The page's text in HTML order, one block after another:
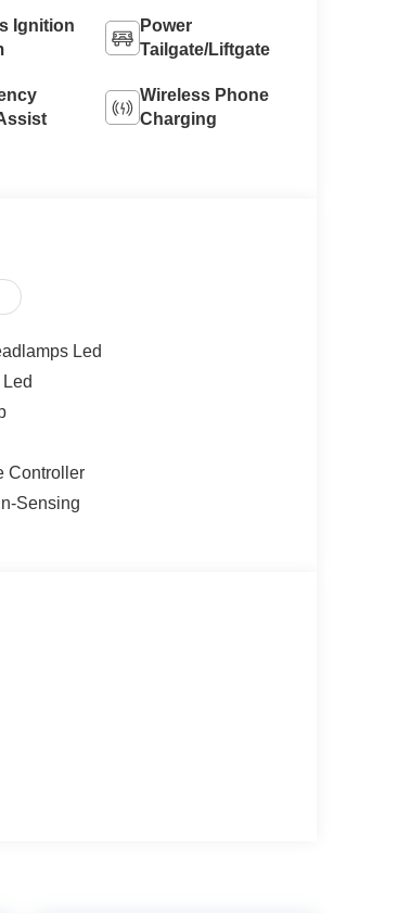
Ignition
Power
Tailgate/Liftgate
Wireless Phone
Charging
Led
Controller
Sensing